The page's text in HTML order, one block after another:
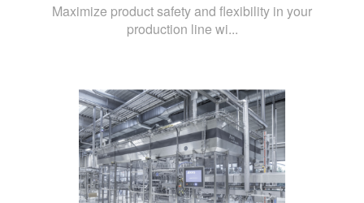
Maximize product safety and flexibility in your
production line wi...